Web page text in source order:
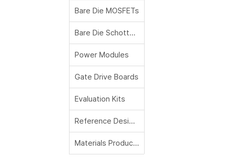
Bare Die MOSFETs
Bare Die Schottky Diodes
Power Modules
Gate Drive Boards
Evaluation Kits
Reference Designs
Materials Products